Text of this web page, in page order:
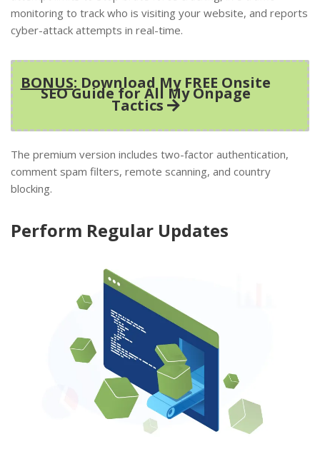
monitoring to track who is visiting your website, and reports
cyber-attack attempts in real-time.
BONUS: Download My FREE Onsite
SEO Guide for All My Onpage
Tactics
The premium version includes two-factor authentication,
comment spam filters, remote scanning, and country
blocking.
Perform Regular Updates